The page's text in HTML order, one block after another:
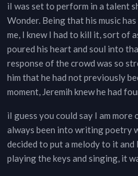
ìI was set to perform in a talent
Wonder. Being that his music
me, I knew I had to kill it, sort of
poured his heart and soul into
response of the crowd was so
him that he had not previously
moment, Jeremih knew he had
ìI guess you could say I am
always been into writing poetry
decided to put a melody to it and
playing the keys and singing, it